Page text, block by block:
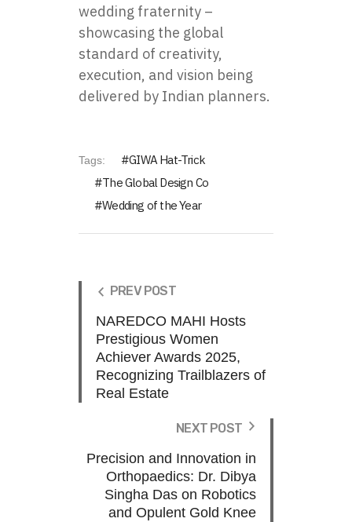
wedding fraternity –
showcasing the global
standard of creativity,
execution, and vision being
delivered by Indian planners.
Tags:
GIWA Hat-Trick
The Global Design Co
Wedding of the Year
PREV POST
NAREDCO MAHI Hosts
Prestigious Women
Achiever Awards 2025,
Recognizing Trailblazers of
Real Estate
NEXT POST
Precision and Innovation in
Orthopaedics: Dr. Dibya
Singha Das on Robotics
and Opulent Gold Knee